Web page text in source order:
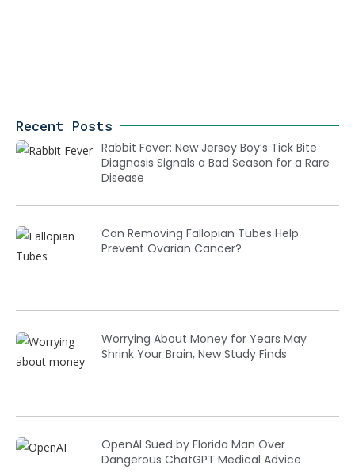
Recent Posts
Rabbit Fever: New Jersey Boy’s Tick Bite
Diagnosis Signals a Bad Season for a Rare
Disease
Can Removing Fallopian Tubes Help
Prevent Ovarian Cancer?
Worrying About Money for Years May
Shrink Your Brain, New Study Finds
OpenAI Sued by Florida Man Over
Dangerous ChatGPT Medical Advice